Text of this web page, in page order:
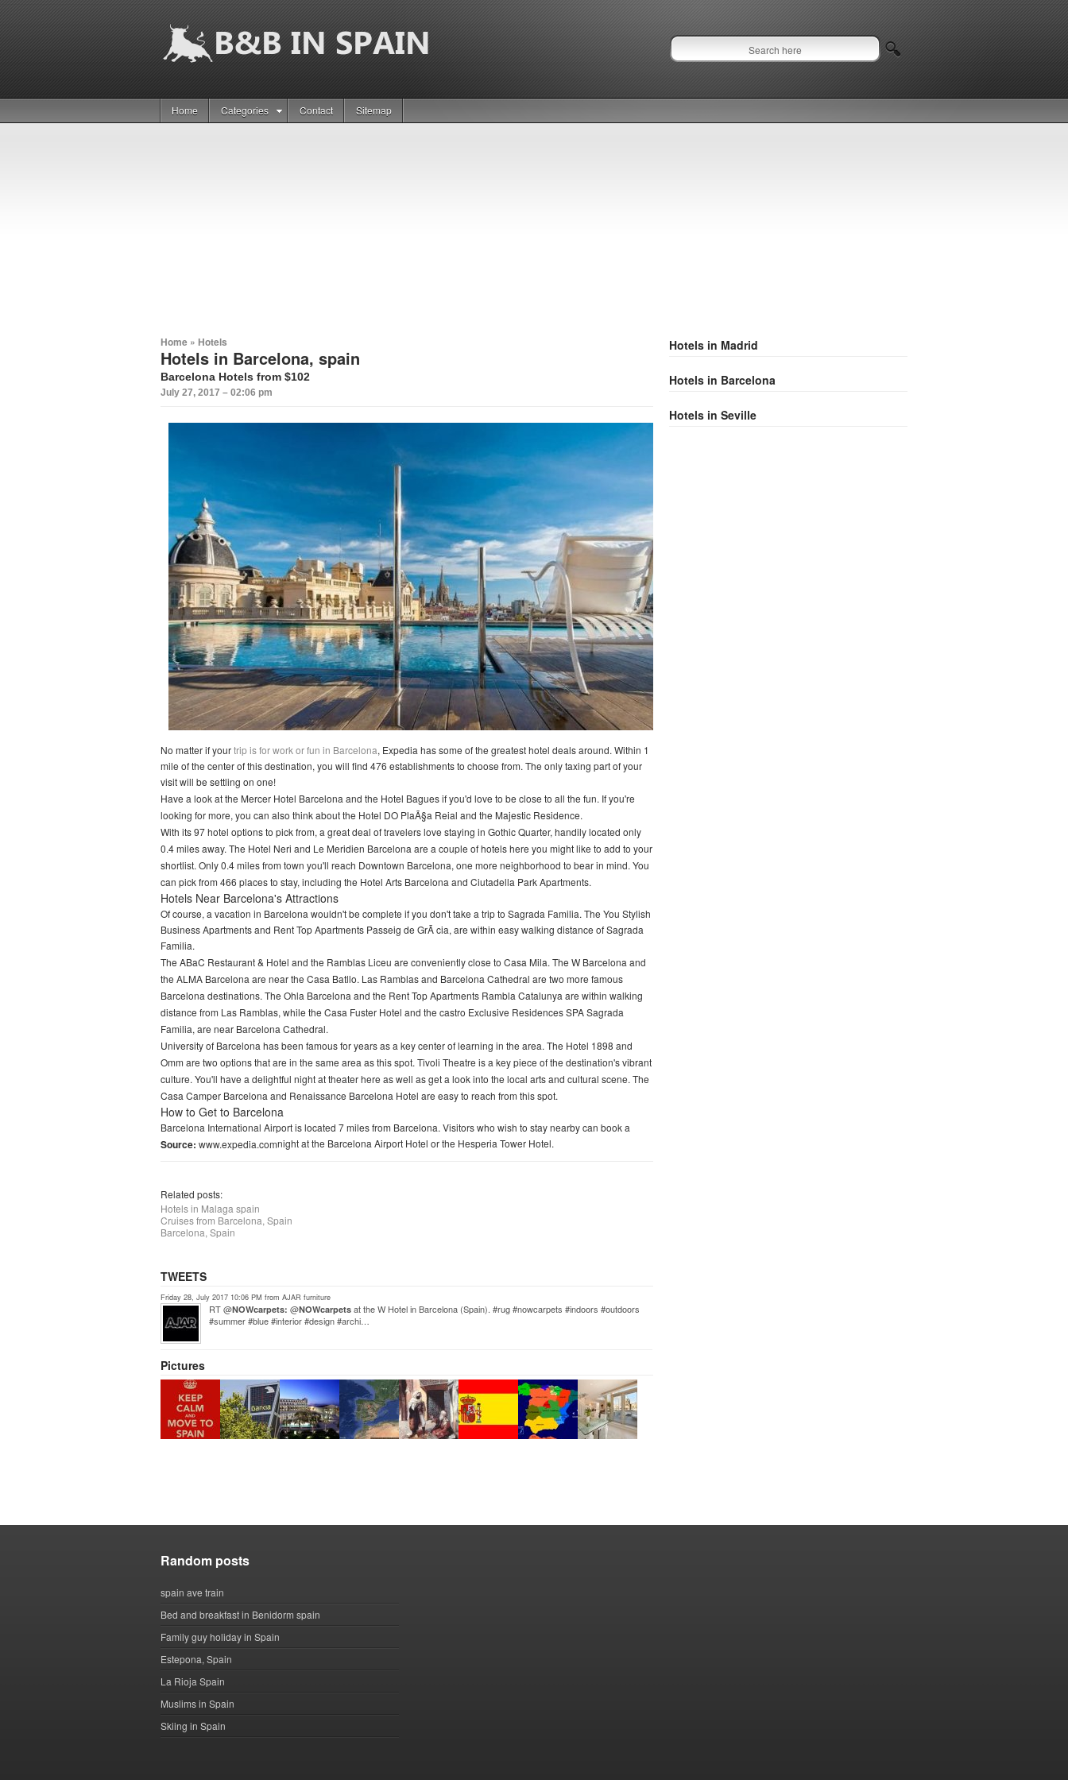
Home Categories Contact Sitemap
Home » Hotels
Hotels in Barcelona, spain
Barcelona Hotels from $102
July 27, 2017 – 02:06 pm
No matter if yourtrip is for work or fun in Barcelona, Expedia has some of the greatest hotel deals around. Within 1
mile of the center of this destination, you will find 476 establishments to choose from. The only taxing part of your
visit will be settling on one!
Have a look at the Mercer Hotel Barcelona and the Hotel Bagues if you'd love to be close to all the fun. If you're
looking for more, you can also think about the Hotel DO PlaÃ§a Reial and the Majestic Residence.
With its 97 hotel options to pick from, a great deal of travelers love staying in Gothic Quarter, handily located only
0.4 miles away. The Hotel Neri and Le Meridien Barcelona are a couple of hotels here you might like to add to your
shortlist. Only 0.4 miles from town you'll reach Downtown Barcelona, one more neighborhood to bear in mind. You
can pick from 466 places to stay, including the Hotel Arts Barcelona and Ciutadella Park Apartments.
Hotels Near Barcelona's Attractions
Of course, a vacation in Barcelona wouldn't be complete if you don't take a trip to Sagrada Familia. The You Stylish
Business Apartments and Rent Top Apartments Passeig de GrÃ cia, are within easy walking distance of Sagrada
Familia.
The ABaC Restaurant & Hotel and the Ramblas Liceu are conveniently close to Casa Mila. The W Barcelona and
the ALMA Barcelona are near the Casa Batllo. Las Ramblas and Barcelona Cathedral are two more famous
Barcelona destinations. The Ohla Barcelona and the Rent Top Apartments Rambla Catalunya are within walking
distance from Las Ramblas, while the Casa Fuster Hotel and the castro Exclusive Residences SPA Sagrada
Familia, are near Barcelona Cathedral.
University of Barcelona has been famous for years as a key center of learning in the area. The Hotel 1898 and
Omm are two options that are in the same area as this spot. Tivoli Theatre is a key piece of the destination's vibrant
culture. You'll have a delightful night at theater here as well as get a look into the local arts and cultural scene. The
Casa Camper Barcelona and Renaissance Barcelona Hotel are easy to reach from this spot.
How to Get to Barcelona
Barcelona International Airport is located 7 miles from Barcelona. Visitors who wish to stay nearby can book a
night at the Barcelona Airport Hotel or the Hesperia Tower Hotel.
Source: www.expedia.com
Related posts:
Hotels in Malaga spain
Cruises from Barcelona, Spain
Barcelona, Spain
TWEETS
Friday 28, July 2017 10:06 PM from AJAR furniture
RT @NOWcarpets: @NOWcarpets at the W Hotel in Barcelona (Spain). #rug #nowcarpets #indoors #outdoors
#summer #blue #interior #design #archi…
Pictures
Hotels in Madrid
Hotels in Barcelona
Hotels in Seville
Random posts
spain ave train
Bed and breakfast in Benidorm spain
Family guy holiday in Spain
Estepona, Spain
La Rioja Spain
Muslims in Spain
Skiing in Spain